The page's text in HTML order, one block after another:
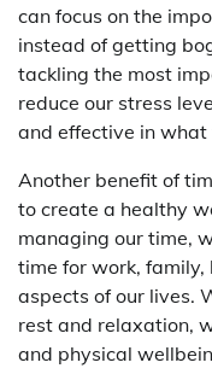
can focus on the
instead of getting
tackling the most
reduce our stress
and effective in what
Another benefit of
to create a healthy
managing our time,
time for work,
aspects of our lives.
rest and relaxation,
and physical